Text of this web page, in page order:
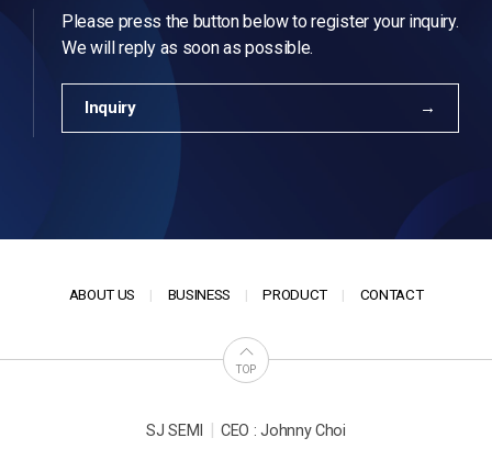
Please press the button below to register your inquiry.
We will reply as soon as possible.
Inquiry
ABOUT US BUSINESS PRODUCT CONTACT
TOP
SJ SEMI | CEO : Johnny Choi